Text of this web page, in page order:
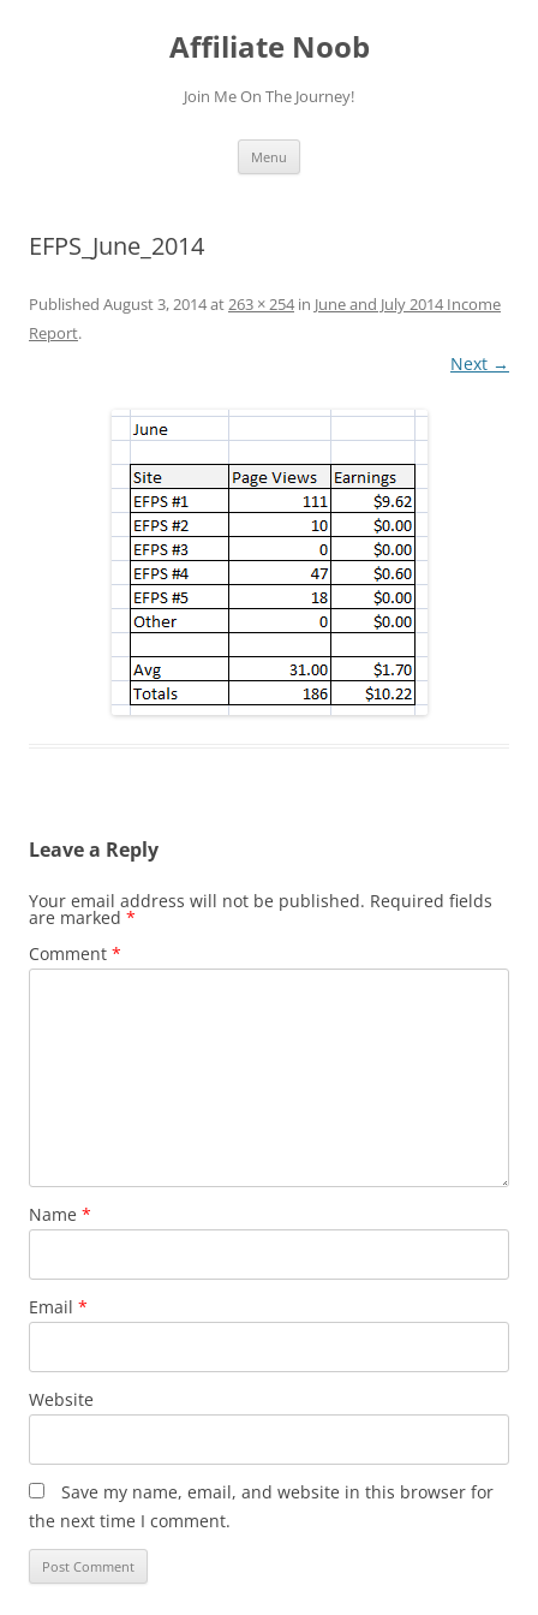
Affiliate Noob
Join Me On The Journey!
Menu
EFPS_June_2014
Published August 3, 2014at263 × 254in June and July 2014 Income
Report.
Next →
Leave a Reply
Your email address will not be published. Required fields
are marked *
Comment *
Name *
Email *
Website
Save my name, email, and website in this browser for
the next time I comment.